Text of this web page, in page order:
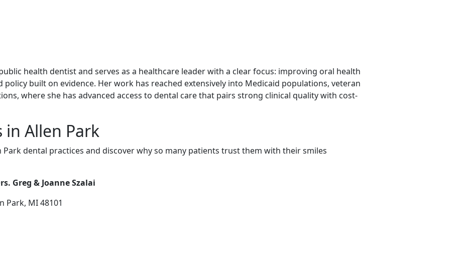
health dentist and serves as a healthcare leader with a clear focus: improving oral health
built on evidence. Her work has reached extensively into Medicaid populations, veteran
where she has advanced access to dental care that pairs strong clinical quality with cost-
in Allen Park
Park dental practices and discover why so many patients trust them with their smiles
Greg & Joanne Szalai
Park, MI 48101